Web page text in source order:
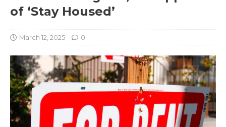
of ‘Stay Housed’
March 12, 2025 0